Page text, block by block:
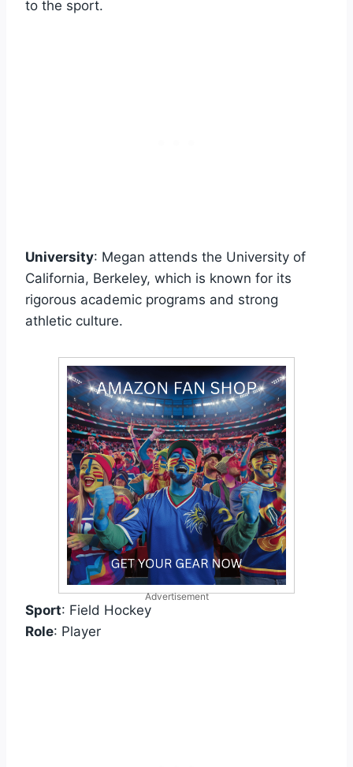
to the sport.
University: Megan attends the University of
California, Berkeley, which is known for its
rigorous academic programs and strong
athletic culture.
Advertisement
Sport: Field Hockey
Role: Player